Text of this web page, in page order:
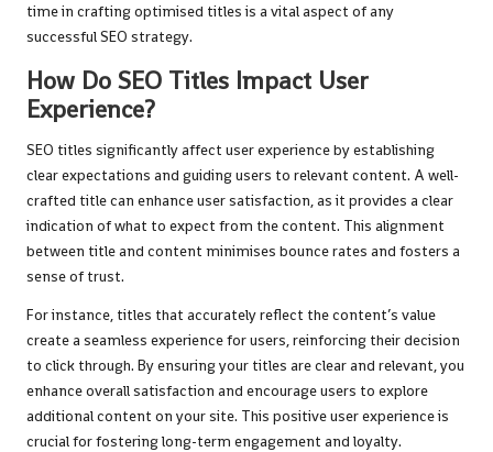
time in crafting optimised titles is a vital aspect of any
successful SEO strategy.
How Do SEO Titles Impact User
Experience?
SEO titles significantly affect user experience by establishing
clear expectations and guiding users to relevant content. A well-
crafted title can enhance user satisfaction, as it provides a clear
indication of what to expect from the content. This alignment
between title and content minimises bounce rates and fosters a
sense of trust.
For instance, titles that accurately reflect the content’s value
create a seamless experience for users, reinforcing their decision
to click through. By ensuring your titles are clear and relevant, you
enhance overall satisfaction and encourage users to explore
additional content on your site. This positive user experience is
crucial for fostering long-term engagement and loyalty.